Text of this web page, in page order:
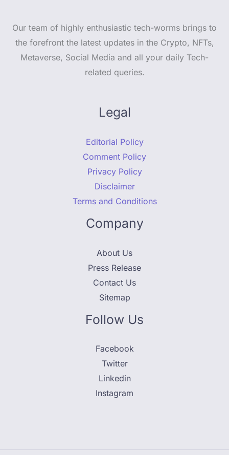
Our team of highly enthusiastic tech-worms brings to
the forefront the latest updates in the Crypto, NFTs,
Metaverse, Social Media and all your daily Tech-
related queries.
Legal
Editorial Policy
Comment Policy
Privacy Policy
Disclaimer
Terms and Conditions
Company
About Us
Press Release
Contact Us
Sitemap
Follow Us
Facebook
Twitter
Linkedin
Instagram